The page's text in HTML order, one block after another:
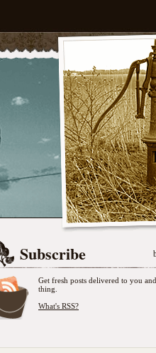
Subscribe
Get fresh posts delivered to you
thing.
What's RSS?